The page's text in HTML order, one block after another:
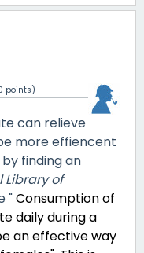
points)
can relieve
more effiencent
finding an
Library of
"Consumption of
daily during a
an effective way